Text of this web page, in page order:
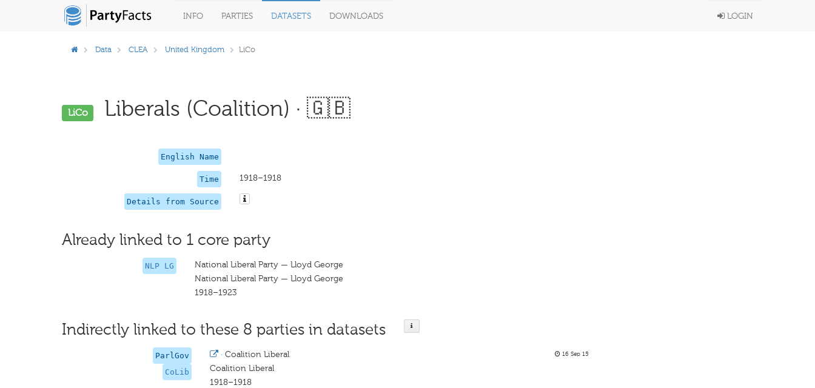
INFO PARTIES DATASETS DOWNLOADS LOGIN
Data CLEA United Kingdom LiCo
LiCo Liberals (Coalition) · 🇬🇧
English Name
Time 1918–1918
Details from Source
Already linked to 1 core party
NLP LG
National Liberal Party — Lloyd George
National Liberal Party — Lloyd George
1918–1923
Indirectly linked to these 8 parties in datasets
ParlGov
CoLib
· Coalition Liberal
Coalition Liberal
1918–1918
16 Sep 15